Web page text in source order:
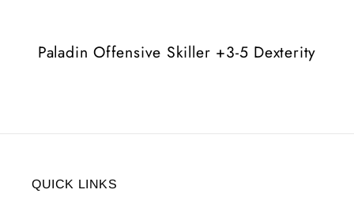
Paladin Offensive Skiller +3-5 Dexterity
QUICK LINKS